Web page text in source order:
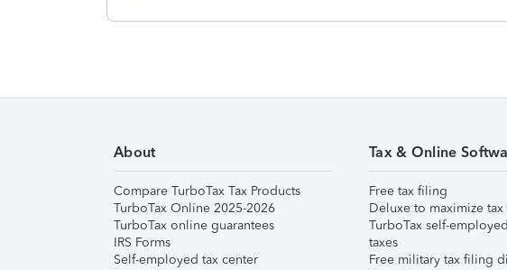
About
Compare TurboTax Tax Products
TurboTax Online 2025-2026
TurboTax online guarantees
IRS Forms
Self-employed tax center
Tax & Online
Free tax filing
Deluxe to maximize
TurboTax self-
taxes
Free military tax filing